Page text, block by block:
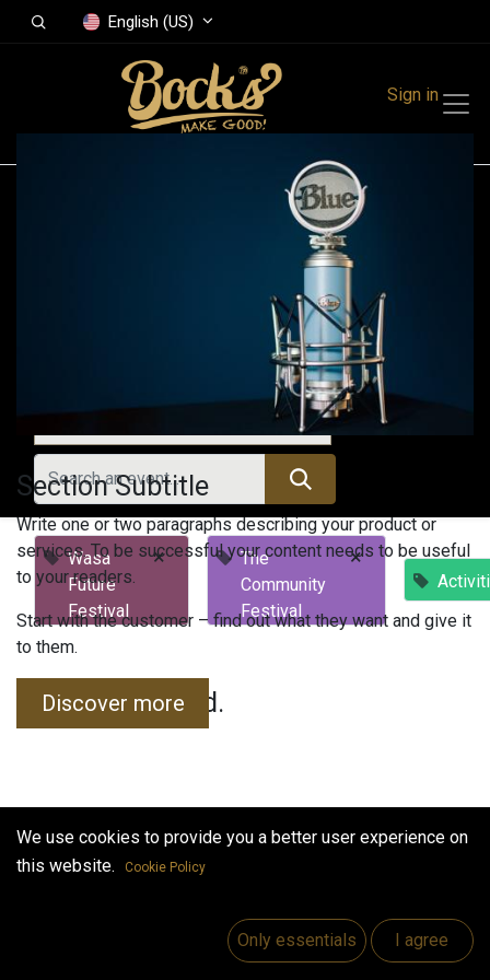
English (US)
Sign in
Upcoming Events
Wasa
Future
Festival
×
The
Community
Festival
×
No events found.
Useful Links
Section Subtitle
Write one or two paragraphs describing your product or
services. To be successful your content needs to be useful
to your readers.
Start with the customer – find out what they want and give it
to them.
Discover more
We use cookies to provide you a better user experience on
this website.
Cookie Policy
Only essentials I agree